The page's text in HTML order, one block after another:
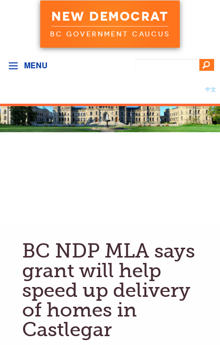
NEW DEMOCRAT
BC GOVERNMENT CAUCUS
MENU
中文
BC NDP MLA says
grant will help
speed up delivery
of homes in
Castlegar